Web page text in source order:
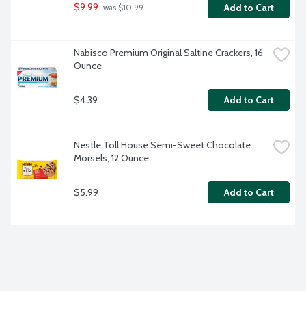
$9.99 was $10.99 Add to Cart
Nabisco Premium Original Saltine Crackers, 16
Ounce
$4.39 Add to Cart
Nestle Toll House Semi-Sweet Chocolate
Morsels, 12 Ounce
$5.99 Add to Cart